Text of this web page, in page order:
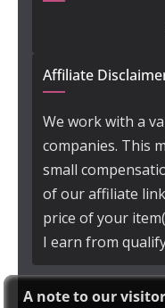
A note to our
Affiliate
We work with a
companies. This
small
of our affiliate
price of your
I earn from